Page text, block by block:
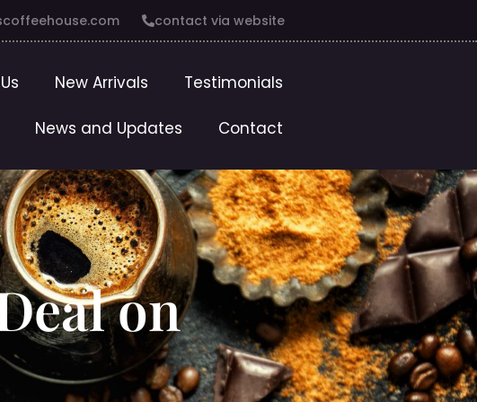
contact via website
New Arrivals Testimonials
News and Updates Contact
on